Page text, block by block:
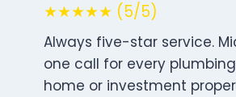
★★★★★ (5/5)
Always five-star service.
one call for every
home or investment